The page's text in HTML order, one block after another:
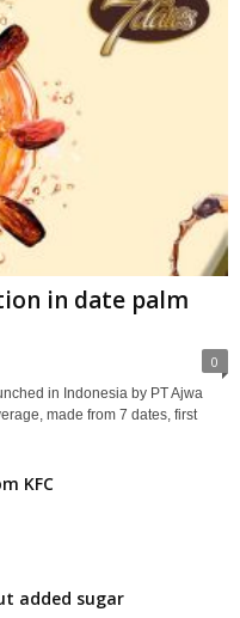
in date palm
0
in Indonesia by PT Ajwa
made from 7 dates, first
KFC
added sugar